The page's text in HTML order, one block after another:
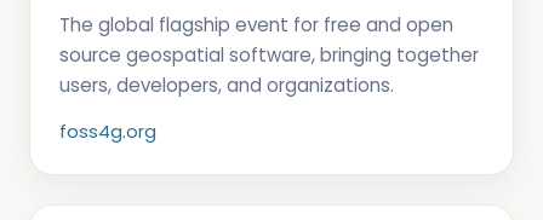
The global flagship event for free and open
source geospatial software, bringing together
users, developers, and organizations.
foss4g.org